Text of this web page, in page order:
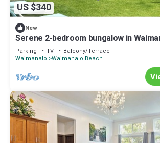
US $340
New
Serene 2-bedroom bungalow in
Parking TV
Balcony/Terrace
Waimanalo Waimanalo Beach